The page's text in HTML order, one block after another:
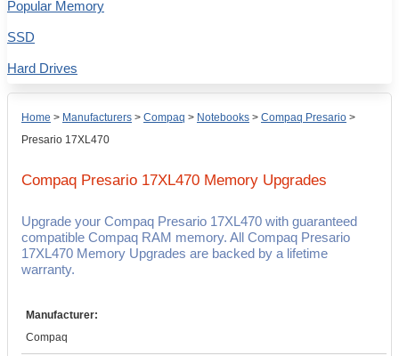
Home > Manufacturers > Compaq > Notebooks > Compaq Presario >
Presario 17XL470
Compaq Presario 17XL470 Memory Upgrades
Upgrade your Compaq Presario 17XL470 with guaranteed
compatible Compaq RAM memory. All Compaq Presario
17XL470 Memory Upgrades are backed by a lifetime
warranty.
Manufacturer:
Compaq
Popular Memory
SSD
Hard Drives